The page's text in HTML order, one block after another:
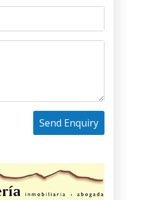
Send Enquiry